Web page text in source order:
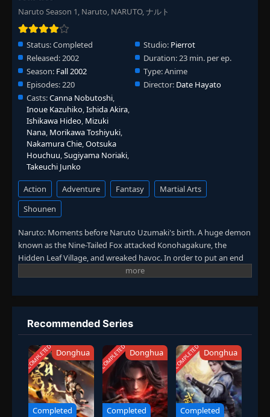
Naruto Season 1, Naruto, NARUTO, ナルト
Status:Completed Studio: Pierrot
Released:2002 Duration:23 min. per ep.
Season: Fall 2002 Type:Anime
Episodes:220 Director: Date Hayato
Casts:Canna Nobutoshi,
Inoue Kazuhiko,Ishida Akira,
Ishikawa Hideo, Mizuki
Nana, Morikawa Toshiyuki,
Nakamura Chie,Ootsuka
Houchuu,Sugiyama Noriaki,
Takeuchi Junko
Action Adventure Fantasy
Martial Arts
Shounen
Naruto: Moments before Naruto Uzumaki's birth. A huge demon
known as the Nine-Tailed Fox attacked Konohagakure, the
Hidden Leaf Village, and wreaked havoc. In order to put an end
to the demon's rampage, the leader of the village, the Fourth
the newborn Naruto. In the present, Naruto is a hyperactive and
knuckle-headed ninja growing up within Konohagakure.
Shunned because of the demon inside him, Naruto struggles to
find his place in the village. His one burning desire to become the
Hokage and be acknowledged by the villagers who despise him.
However, while his goal leads him to unbreakable bonds with
lifelong friends, it also lands him in the crosshairs of many deadly
foes. [Written by MAL Rewrite]
Recommended Series
COMPLETED Donghua
Completed
COMPLETED Donghua
Completed
COMPLETED Donghua
Completed